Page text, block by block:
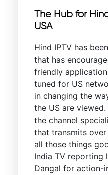
The Hub for
USA
Hind IPTV has
that has
friendly
tuned for US
in changing the
the US are
the channel
that transmits
all those things
India TV reporting
Dangal for action-